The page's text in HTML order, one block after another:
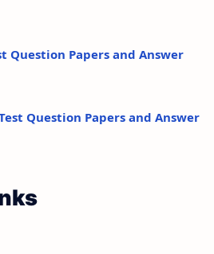
Question Papers and Answer
Question Papers and Answer